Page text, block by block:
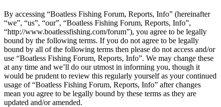
By accessing “Boatless Fishing Forum, Reports, Info” (hereinafter
“we”, “us”, “our”, “Boatless Fishing Forum, Reports, Info”,
“http://www.boatlessfishing.com/forum”), you agree to be legally
bound by the following terms. If you do not agree to be legally
bound by all of the following terms then please do not access and/or
use “Boatless Fishing Forum, Reports, Info”. We may change these
at any time and we’ll do our utmost in informing you, though it
would be prudent to review this regularly yourself as your continued
usage of “Boatless Fishing Forum, Reports, Info” after changes
mean you agree to be legally bound by these terms as they are
updated and/or amended.